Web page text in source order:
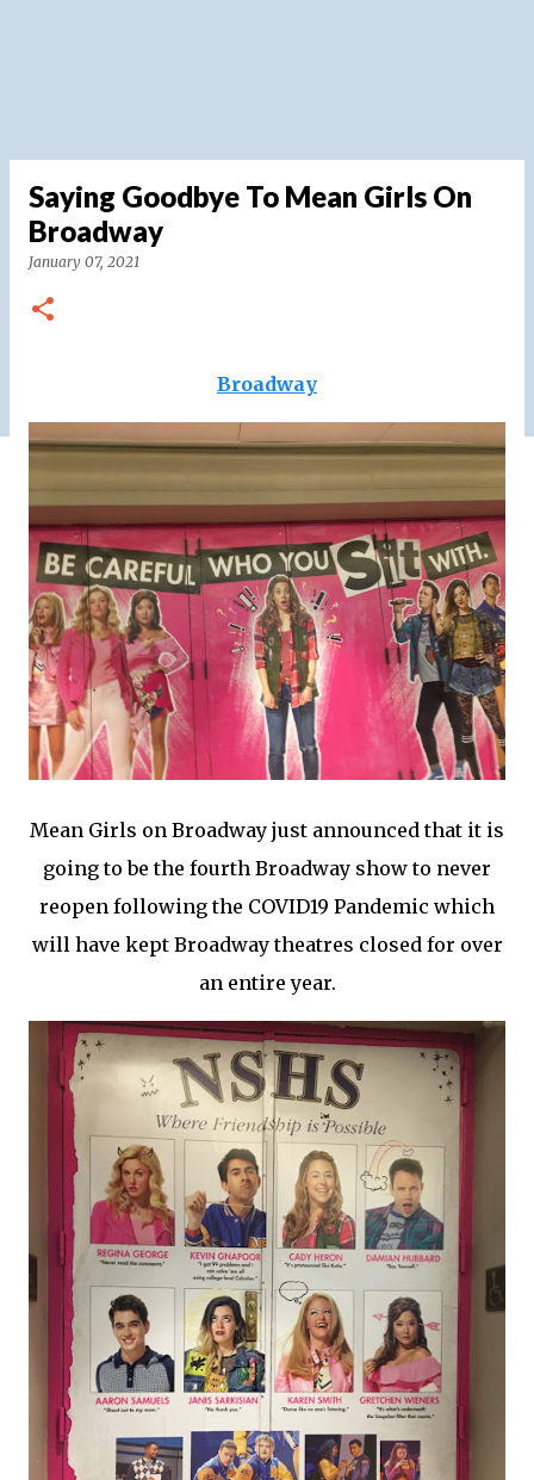
Saying Goodbye To Mean Girls On
Broadway
January 07, 2021
Broadway
Mean Girls on Broadway just announced that it is
going to be the fourth Broadway show to never
reopen following the COVID19 Pandemic which
will have kept Broadway theatres closed for over
an entire year.